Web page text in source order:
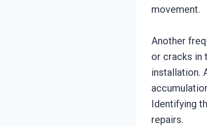
movement.
Another
or cracks in
installation.
Identifying
repairs.